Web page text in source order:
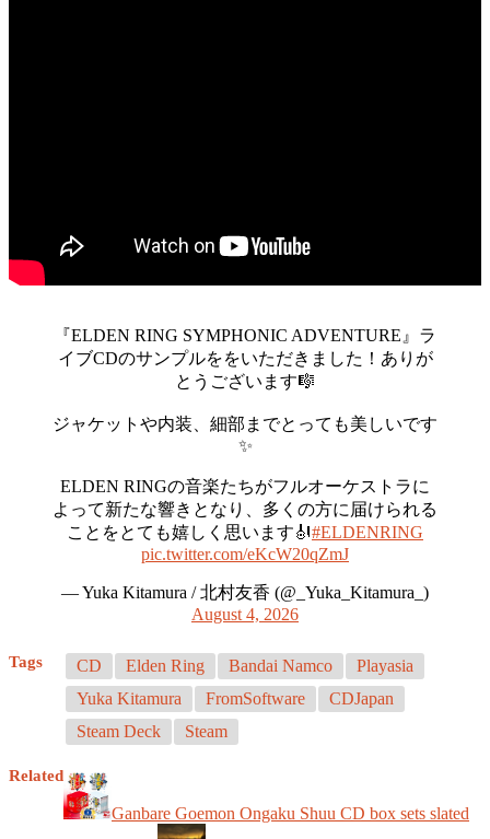
『ELDEN RING SYMPHONIC ADVENTURE』ラ
イブCDのサンプルををいただきました！ありが
とうございます🎼
ジャケットや内装、細部までとっても美しいです
✨
ELDEN RINGの音楽たちがフルオーケストラに
よって新たな響きとなり、多くの方に届けられる
ことをとても嬉しく思います🎻#ELDENRING
pic.twitter.com/eKcW20qZmJ
— Yuka Kitamura / 北村友香 (@_Yuka_Kitamura_)
August 4, 2026
Tags CD Elden Ring Bandai Namco
Playasia
Yuka Kitamura
FromSoftware
CDJapan
Steam Deck
Steam
Related
Ganbare Goemon Ongaku Shuu CD box sets slated